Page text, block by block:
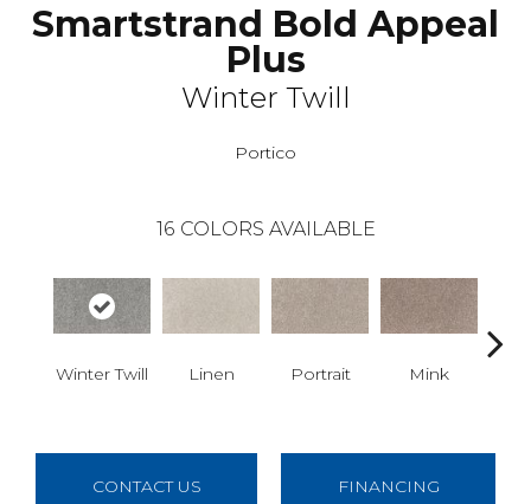
Smartstrand Bold Appeal
Plus
Winter Twill
Portico
16 COLORS AVAILABLE
Winter Twill Linen Portrait Mink
CONTACT US FINANCING